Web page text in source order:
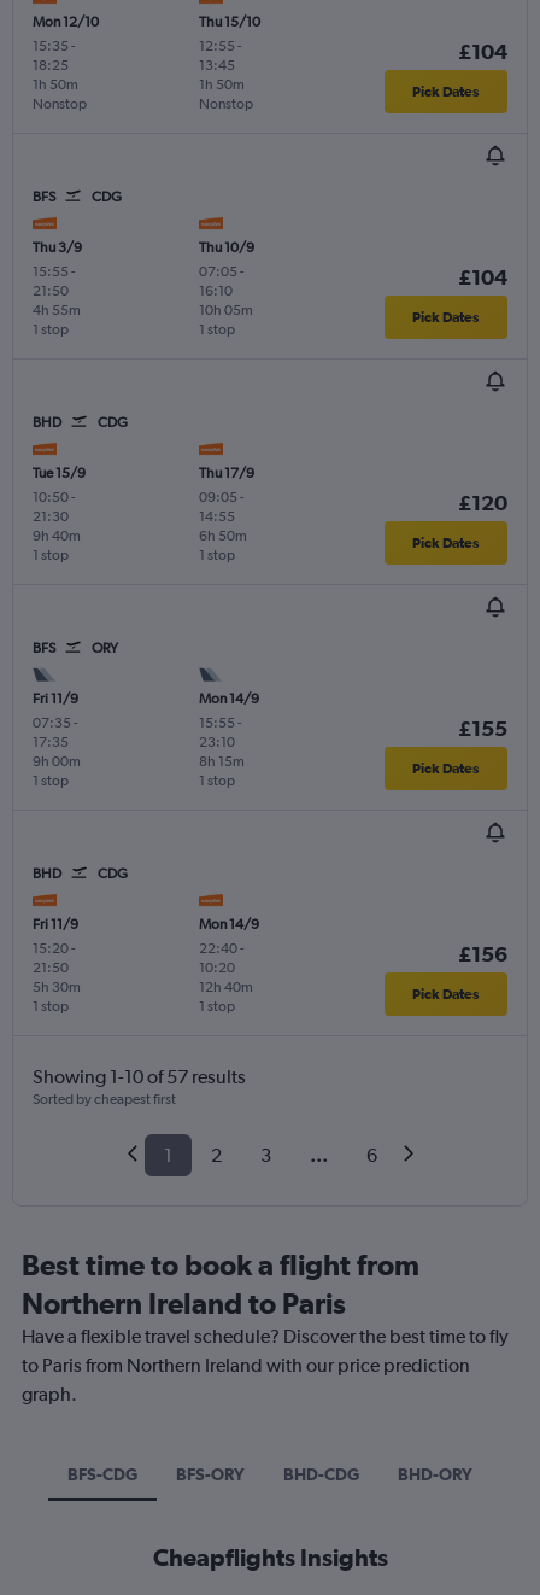
Mon 12/10
15:35 -
18:25
Nonstop
1h 50m
Thu 15/10
12:55 -
13:45
Nonstop
1h 50m
£104
Pick Dates
BFS CDG
Thu 3/9
15:55 -
21:50
1 stop
4h 55m
Thu 10/9
07:05 -
16:10
1 stop
10h 05m
£104
Pick Dates
BHD CDG
Tue 15/9
10:50-
21:30
1 stop
9h 40m
Thu 17/9
09:05 -
14:55
1 stop
6h 50m
£120
Pick Dates
BFS ORY
Fri 11/9
07:35 -
17:35
1 stop
9h 00m
Mon 14/9
15:55 -
23:10
1 stop
8h 15m
£155
Pick Dates
BHD CDG
Fri 11/9
15:20-
21:50
1 stop
5h 30m
Mon 14/9
22:40-
10:20
1 stop
12h 40m
£156
Pick Dates
Showing 1-10 of 57 results
Sorted by cheapest first
1 2 3 ... 6
Best time to book a flight from
Northern Ireland to Paris
Have a flexible travel schedule? Discover the best time to fly
to Paris from Northern Ireland with our price prediction
graph.
BFS-CDG BFS-ORY BHD-CDG BHD-ORY
Cheapflights Insights